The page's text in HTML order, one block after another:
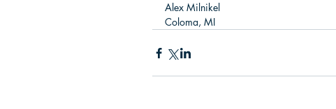
Alex Milnikel
Coloma, MI